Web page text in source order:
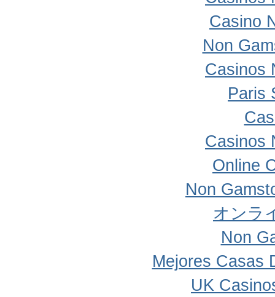
Casino
Non
Casinos
Paris
Casinos
Online
Non
オンラ
Non
Mejores Casas
UK